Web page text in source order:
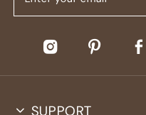
SUPPORT